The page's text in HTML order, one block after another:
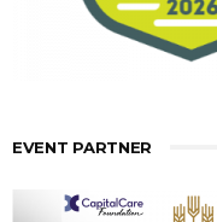
EVENT PARTNER